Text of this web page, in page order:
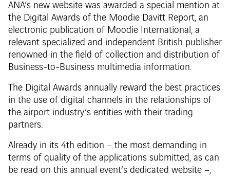
ANA’s new website was awarded a special mention at
the Digital Awards of the Moodie Davitt Report, an
electronic publication of Moodie International, a
relevant specialized and independent British publisher
renowned in the field of collection and distribution of
Business-to-Business multimedia information.
The Digital Awards annually reward the best practices
in the use of digital channels in the relationships of
the airport industry’s entities with their trading
partners.
Already in its 4th edition – the most demanding in
terms of quality of the applications submitted, as can
be read on this annual event’s dedicated website –,